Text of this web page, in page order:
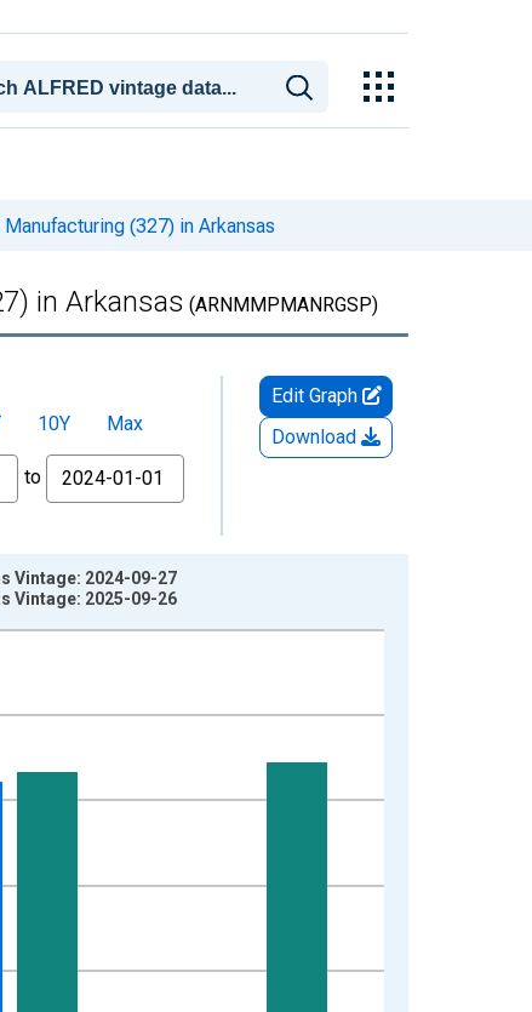
(327) in Arkansas
in Arkansas (ARNMMPMANRGSP)
10Y
Max
to
Edit Graph
Download
Vintage: 2024-09-27
Vintage: 2025-09-26